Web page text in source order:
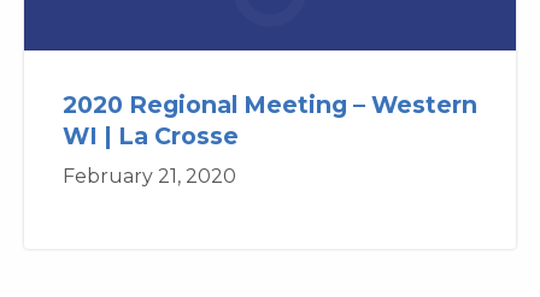
2020 Regional Meeting – Western
WI | La Crosse
February 21, 2020